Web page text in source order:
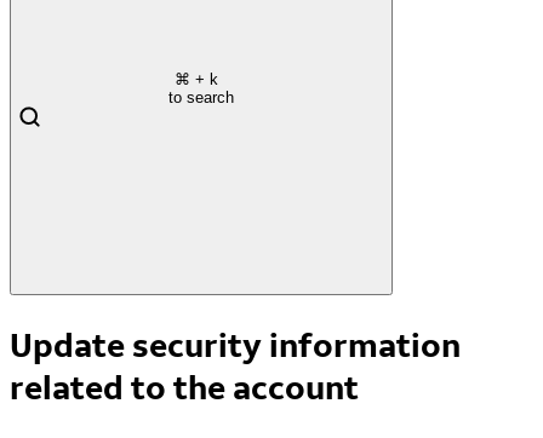
⌘ + k
to search
Update security information
related to the account